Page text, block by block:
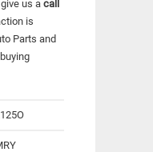
us a call
is
Parts and